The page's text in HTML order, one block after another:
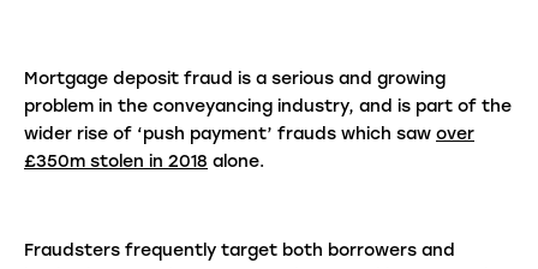
Mortgage deposit fraud is a serious and growing
problem in the conveyancing industry, and is part of the
wider rise of ‘push payment’ frauds which saw over
£350m stolen in 2018 alone.
Fraudsters frequently target both borrowers and